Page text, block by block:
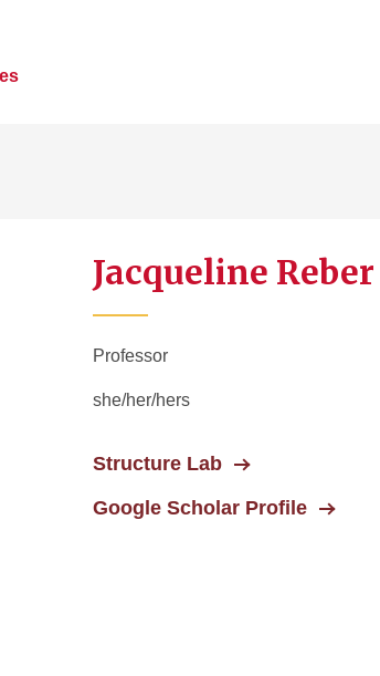
Jacqueline Reber
Professor
she/her/hers
Structure Lab
Google Scholar Profile